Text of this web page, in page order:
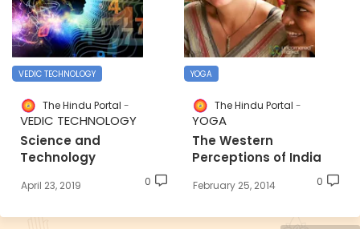
VEDIC TECHNOLOGY
The Hindu Portal
VEDIC TECHNOLOGY
Science and
Technology
April 23, 2019 0
YOGA
The Hindu Portal
YOGA
The Western
Perceptions of India
February 25, 2014 0